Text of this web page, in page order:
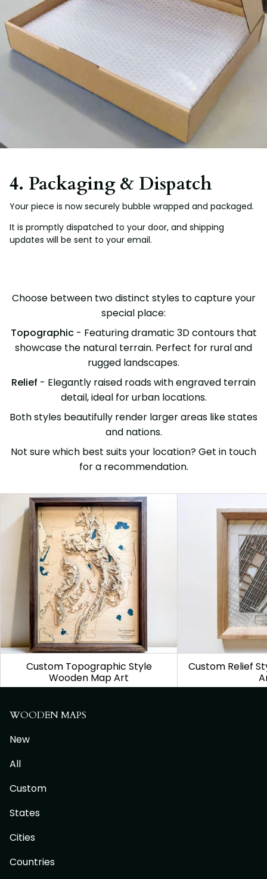
4. Packaging & Dispatch
Your piece is now securely bubble wrapped and packaged.
It is promptly dispatched to your door, and shipping
updates will be sent to your email.
Choose between two distinct styles to capture your
special place:
Topographic- Featuring dramatic 3D contours that
showcase the natural terrain. Perfect for rural and
rugged landscapes.
Relief - Elegantly raised roads with engraved terrain
detail, ideal for urban locations.
Both styles beautifully render larger areas like states
and nations.
Not sure which best suits your location? Get in touch
for a recommendation.
Custom Topographic Style
Wooden Map Art
Custom Relief
WOODEN MAPS
New
All
Custom
States
Cities
Countries